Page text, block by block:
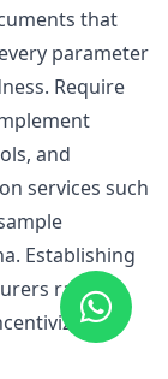
that
parameter
Require
and
services such
Establishing
rather